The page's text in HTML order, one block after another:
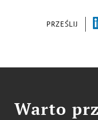
PRZEŚLIJ
Warto